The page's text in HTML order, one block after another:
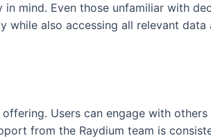
mind. Even those unfamiliar with
also accessing all relevant
Users can engage with
from the Raydium team is